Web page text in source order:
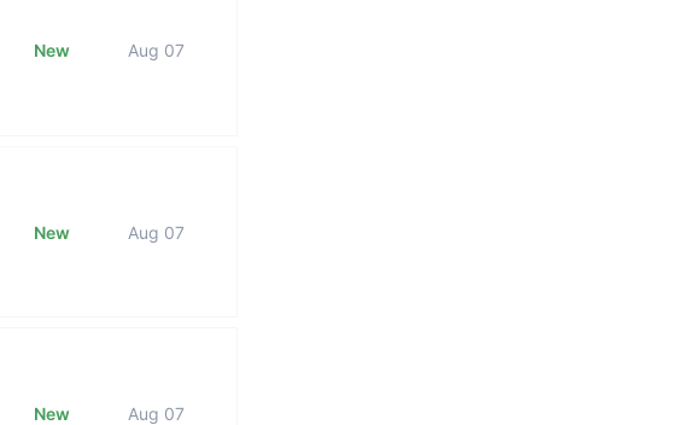
New Aug 07
New Aug 07
New Aug 07